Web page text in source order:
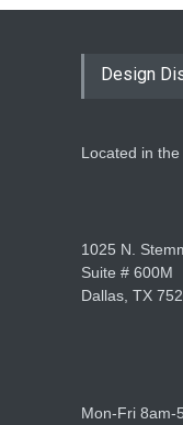
Design
Located in
1025 N.
Suite # 600M
Dallas, TX
Mon-Fri 8am-